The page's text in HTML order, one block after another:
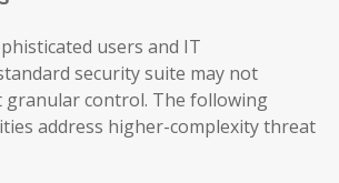
users and IT
security suite may not
granular control. The following
address higher-complexity threat